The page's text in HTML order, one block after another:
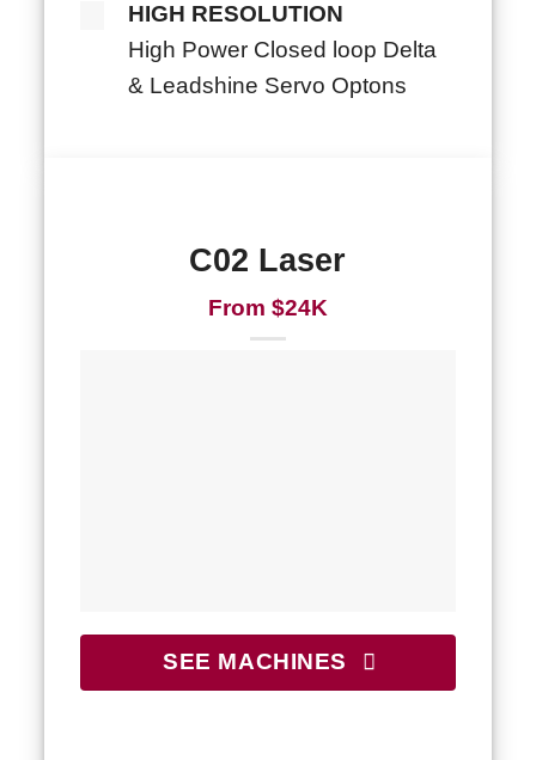
HIGH RESOLUTION
High Power Closed loop Delta
& Leadshine Servo Optons
C02 Laser
From $24K
SEE MACHINES